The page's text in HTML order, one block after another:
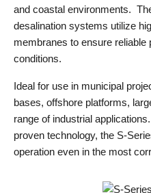
and coastal environments.
desalination systems utilize
membranes to ensure reliable
conditions.
Ideal for use in municipal
bases, offshore platforms,
range of industrial
proven technology, the S-
operation even in the most